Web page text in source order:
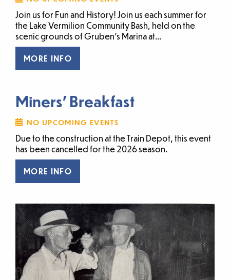
Join us for Fun and History! Join us each summer for
the Lake Vermilion Community Bash, held on the
scenic grounds of Gruben’s Marina at...
MORE INFO
Miners' Breakfast
NO UPCOMING EVENTS
Due to the construction at the Train Depot, this event
has been cancelled for the 2026 season.
MORE INFO